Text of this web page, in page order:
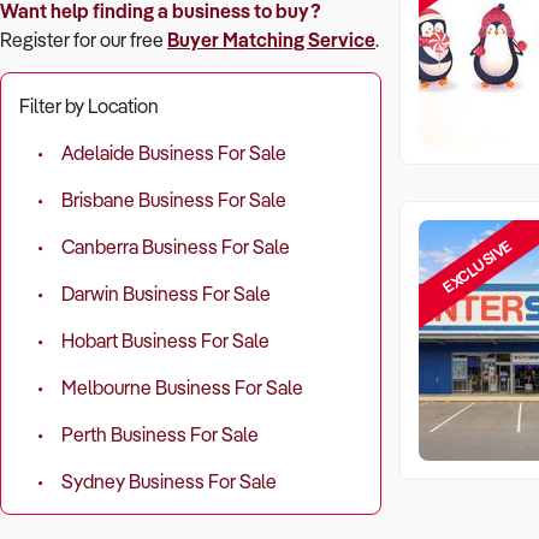
Want help finding a business to buy?
Register for our free Buyer Matching Service.
Filter by Location
Adelaide Business For Sale
Brisbane Business For Sale
Canberra Business For Sale
Darwin Business For Sale
Hobart Business For Sale
Melbourne Business For Sale
Perth Business For Sale
Sydney Business For Sale
EXCLUSIVE